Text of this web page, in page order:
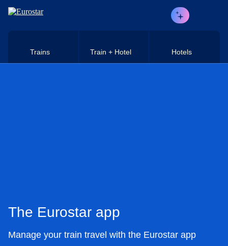
Skip to main content
Trains Train + Hotel Hotels
The Eurostar app
Manage your train travel with the Eurostar app